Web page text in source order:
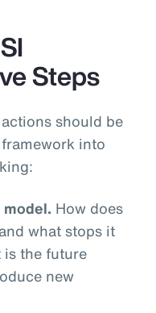
Steps
should be
into
model. How does
what stops it
is the future
new